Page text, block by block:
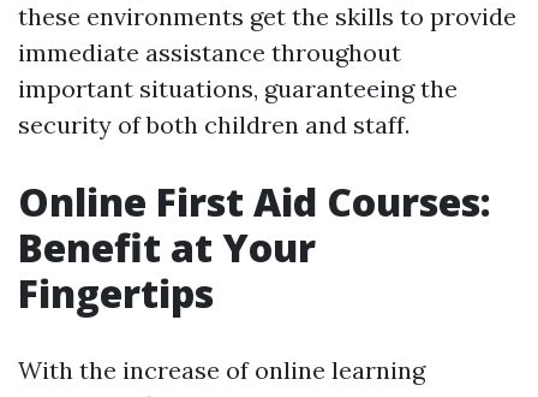
these environments get the skills to provide
immediate assistance throughout
important situations, guaranteeing the
security of both children and staff.
Online First Aid Courses:
Benefit at Your
Fingertips
With the increase of online learning